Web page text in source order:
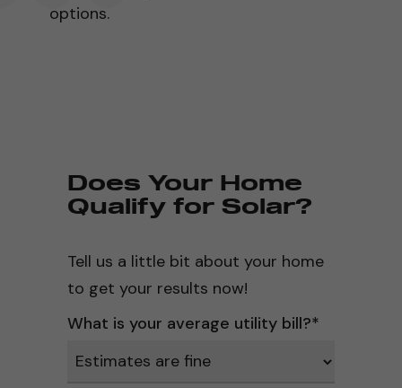
options.
Does Your Home
Qualify for Solar?
Tell us a little bit about your home
to get your results now!
What is your average utility bill?*